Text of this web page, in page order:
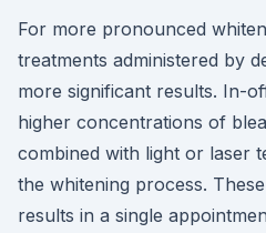
For more pronounced
treatments administered by
more significant results. In-
higher concentrations of
combined with light or laser
the whitening process.
results in a single